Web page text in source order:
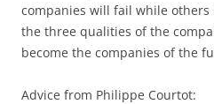
companies will fail while others
the three qualities of the
become the companies of the
Advice from Philippe Courtot: